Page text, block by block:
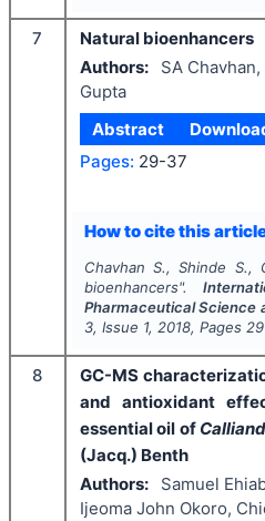
7
Natural bioenhancers
Authors:
SA
Gupta
Abstract
Pages: 29-37
How to cite this
Chavhan S., Shinde S.,
bioenhancers".
Pharmaceutical Science
3, Issue 1, 2018, Pages
8
GC-MS
and antioxidant
essential oil of
(Jacq.) Benth
Authors:
Samuel
Ijeoma John Okoro,